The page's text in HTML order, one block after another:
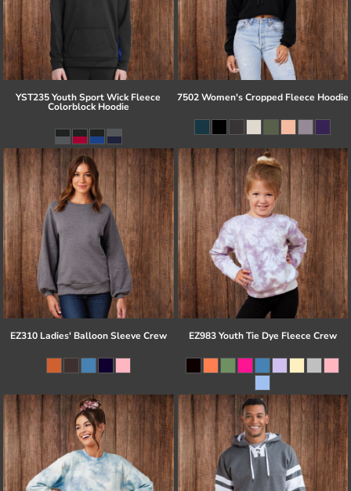
YST235 Youth Sport Wick Fleece
Colorblock Hoodie
7502 Women's Cropped Fleece Hoodie
EZ310 Ladies' Balloon Sleeve Crew EZ983 Youth Tie Dye Fleece Crew